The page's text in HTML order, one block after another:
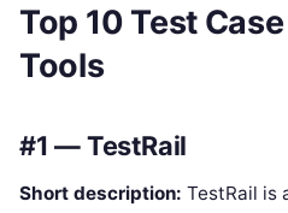
Top 10 Test
Tools
#1 — TestRail
Short description: TestRail is